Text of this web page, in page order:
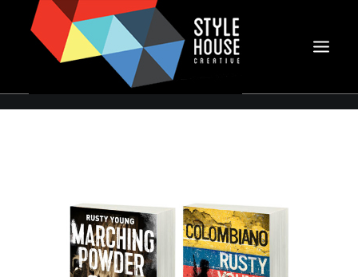
PHOTOGRAPHY
CONTACT